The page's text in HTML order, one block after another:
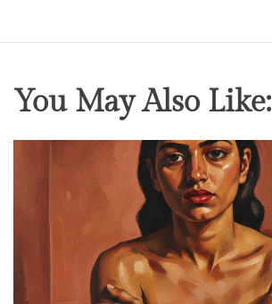
You May Also Like: